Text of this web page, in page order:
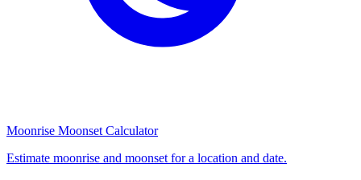
Moonrise Moonset Calculator
Estimate moonrise and moonset for a location and date.